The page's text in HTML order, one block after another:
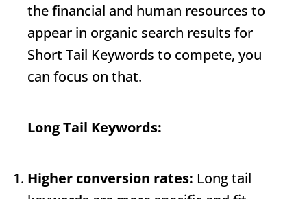
the financial and human resources to
appear in organic search results for
Short Tail Keywords to compete, you
can focus on that.
Long Tail Keywords:
Higher conversion rates: Long tail